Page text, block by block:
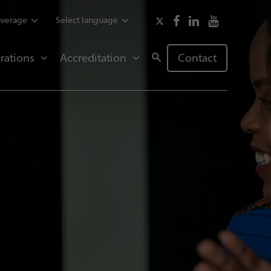
Select language
Accreditation Contact